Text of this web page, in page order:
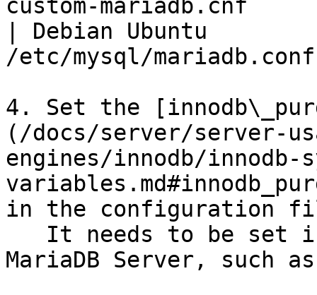
custom-mariadb.cnf
| Debian Ubuntu
/etc/mysql/
4. Set the
(/docs/server/server-
engines/innodb/innodb-
in the configuration
MariaDB Server, such